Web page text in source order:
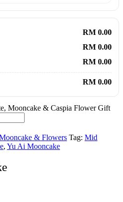
RM 0.00
RM 0.00
RM 0.00
RM 0.00
Mooncake & Caspia Flower Gift
& Flowers Tag: Mid
, Yu Ai Mooncake